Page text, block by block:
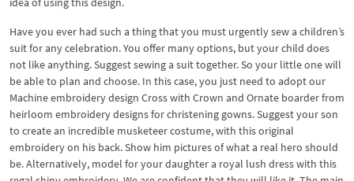
Have you ever had such a thing that you must urgently sew a children’s
suit for any celebration. You offer many options, but your child does
not like anything. Suggest sewing a suit together. So your little one will
be able to plan and choose. In this case, you just need to adopt our
Machine embroidery design Cross with Crown and Ornate boarder from
heirloom embroidery designs for christening gowns. Suggest your son
to create an incredible musketeer costume, with this original
embroidery on his back. Show him pictures of what a real hero should
be. Alternatively, model for your daughter a royal lush dress with this